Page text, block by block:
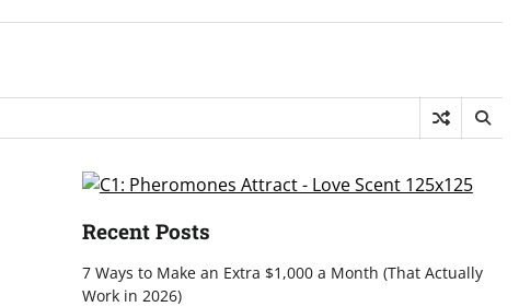
Recent Posts
7 Ways to Make an Extra $1,000 a Month (That Actually
Work in 2026)